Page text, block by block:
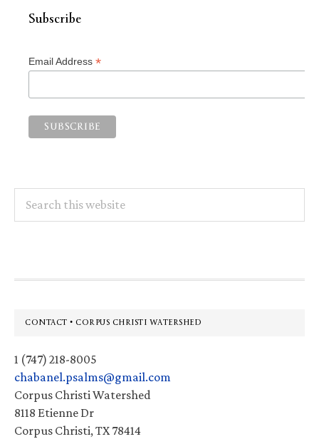
Subscribe
Email Address *
this
Footer
CONTACT • CORPUS CHRISTI WATERSHED
1 (747) 218-8005
chabanel.psalms@gmail.com
Corpus Christi Watershed
8118 Etienne Dr
Corpus Christi, TX 78414